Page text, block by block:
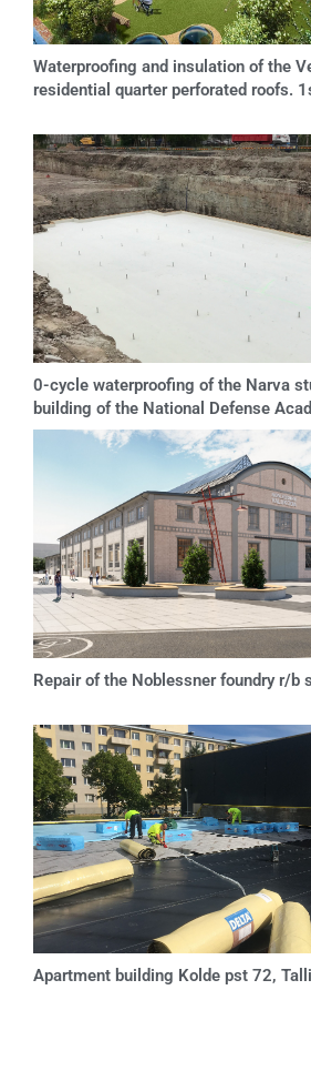
Waterproofing and insulation of the
residential quarter perforated roofs.
0-cycle waterproofing of the Narva
building of the National Defense
Repair of the Noblessner foundry r/b
Apartment building Kolde pst 72,